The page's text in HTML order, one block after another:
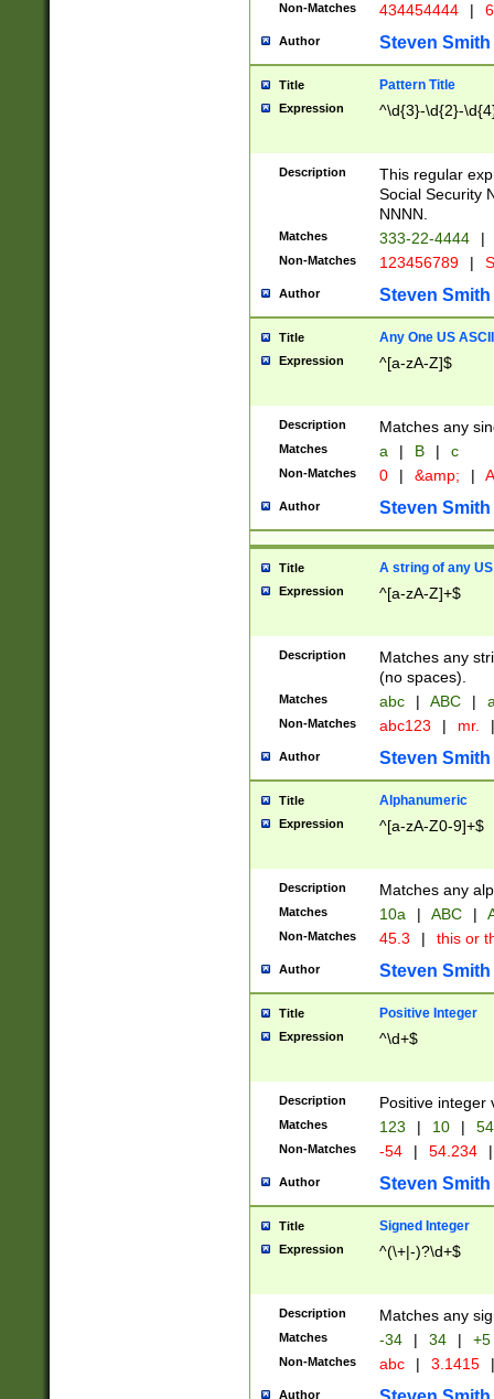
Non-Matches 434454444 |
Author Steven Smith
Title Pattern Title
Expression ^\d{3}-\d{2}-
Description
This regular
Social Security
NNNN.
Matches 333-22-4444 |
Non-Matches 123456789 |
Author Steven Smith
Title Any One US
Expression ^[a-zA-Z]$
Description Matches any
Matches a | B | c
Non-Matches 0 | &amp; |
Author Steven Smith
Title A string of any
Expression ^[a-zA-Z]+$
Description
Matches any
(no spaces).
Matches abc | ABC |
Non-Matches abc123 | mr. |
Author Steven Smith
Title Alphanumeric
Expression ^[a-zA-Z0-9]+$
Description Matches any
Matches 10a | ABC |
Non-Matches 45.3 | this or
Author Steven Smith
Title Positive Integer
Expression ^\d+$
Description Positive integer
Matches 123 | 10 | 54
Non-Matches -54 | 54.234 |
Author Steven Smith
Title Signed Integer
Expression ^(\+|-)?\d+$
Description Matches any
Matches -34 | 34 | +5
Non-Matches abc | 3.1415 |
Author